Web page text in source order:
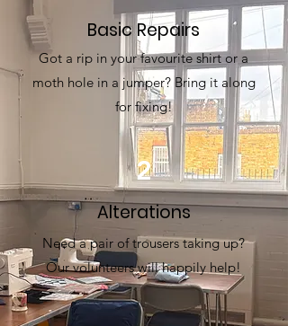
Basic Repairs
Got a rip in your favourite shirt or a
moth hole in a jumper? Bring it along
for fixing!
2
Alterations
Need a pair of trousers taking up?
Our volunteers will happily help!